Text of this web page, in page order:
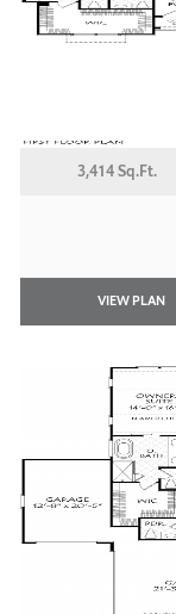
3,414 Sq.Ft.
VIEW PLAN